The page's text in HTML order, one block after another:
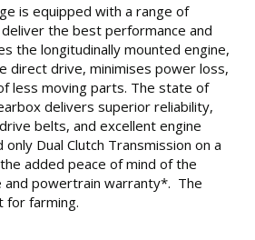
is equipped with a range of
the best performance and
the longitudinally mounted engine,
direct drive, minimises power loss,
less moving parts. The state of
delivers superior reliability,
belts, and excellent engine
Dual Clutch Transmission on a
added peace of mind of the
and powertrain warranty*. The
for farming.